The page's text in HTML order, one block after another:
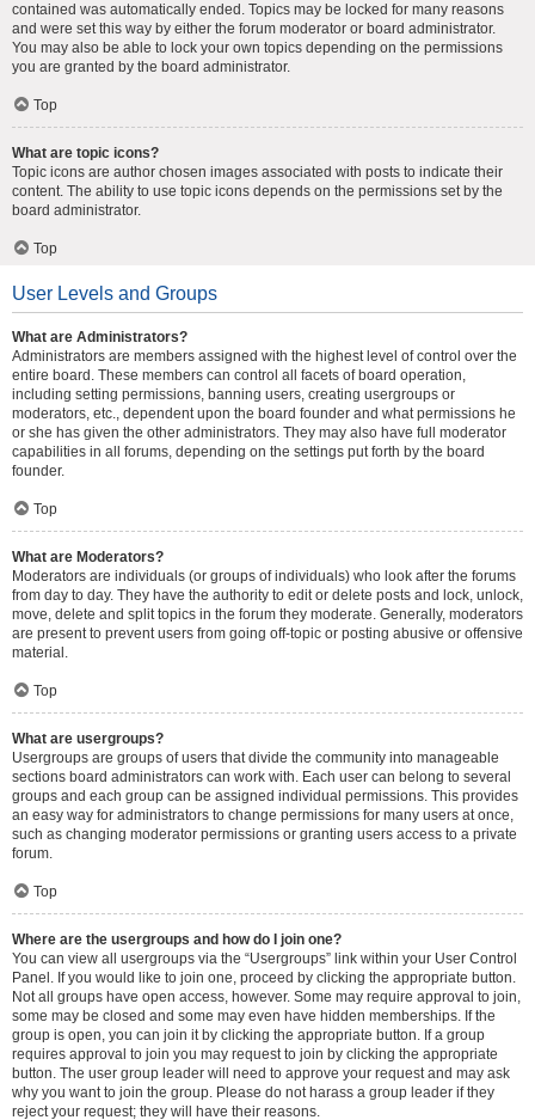
contained was automatically ended. Topics may be locked for many reasons
and were set this way by either the forum moderator or board administrator.
You may also be able to lock your own topics depending on the permissions
you are granted by the board administrator.
Top
What are topic icons?
Topic icons are author chosen images associated with posts to indicate their
content. The ability to use topic icons depends on the permissions set by the
board administrator.
Top
User Levels and Groups
What are Administrators?
Administrators are members assigned with the highest level of control over the
entire board. These members can control all facets of board operation,
including setting permissions, banning users, creating usergroups or
moderators, etc., dependent upon the board founder and what permissions he
or she has given the other administrators. They may also have full moderator
capabilities in all forums, depending on the settings put forth by the board
founder.
Top
What are Moderators?
Moderators are individuals (or groups of individuals) who look after the forums
from day to day. They have the authority to edit or delete posts and lock, unlock,
move, delete and split topics in the forum they moderate. Generally, moderators
are present to prevent users from going off-topic or posting abusive or offensive
material.
Top
What are usergroups?
Usergroups are groups of users that divide the community into manageable
sections board administrators can work with. Each user can belong to several
groups and each group can be assigned individual permissions. This provides
an easy way for administrators to change permissions for many users at once,
such as changing moderator permissions or granting users access to a private
forum.
Top
Where are the usergroups and how do I join one?
You can view all usergroups via the “Usergroups” link within your User Control
Panel. If you would like to join one, proceed by clicking the appropriate button.
Not all groups have open access, however. Some may require approval to join,
some may be closed and some may even have hidden memberships. If the
group is open, you can join it by clicking the appropriate button. If a group
requires approval to join you may request to join by clicking the appropriate
button. The user group leader will need to approve your request and may ask
why you want to join the group. Please do not harass a group leader if they
reject your request; they will have their reasons.